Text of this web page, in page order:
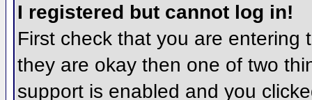
I registered but cannot log in!
First check that you are entering
they are okay then one of two
support is enabled and you